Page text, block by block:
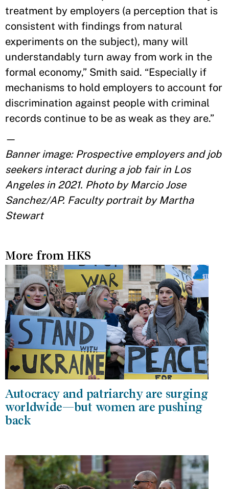
treatment by employers (a perception that is
consistent with findings from natural
experiments on the subject), many will
understandably turn away from work in the
formal economy,” Smith said. “Especially if
mechanisms to hold employers to account for
discrimination against people with criminal
records continue to be as weak as they are.”
—
Banner image: Prospective employers and job
seekers interact during a job fair in Los
Angeles in 2021. Photo by Marcio Jose
Sanchez/AP. Faculty portrait by Martha
Stewart
More from HKS
Autocracy and patriarchy are surging
worldwide—but women are pushing
back